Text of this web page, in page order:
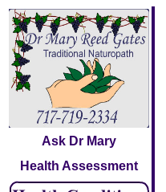
Ask Dr Mary
Health Assessment